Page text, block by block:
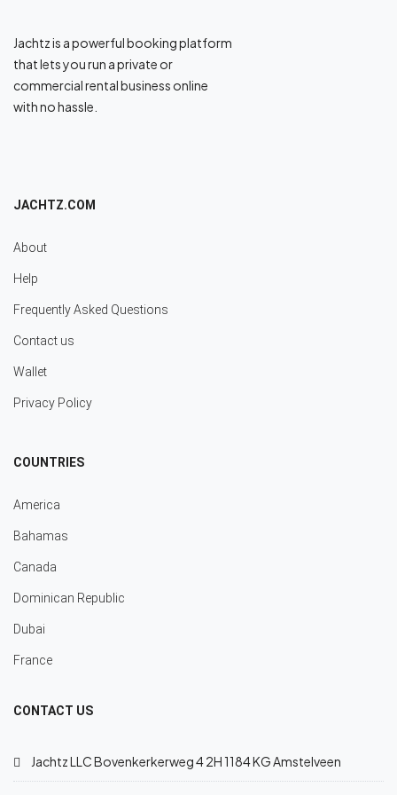
Jachtz is a powerful booking platform
that lets you run a private or
commercial rental business online
with no hassle.
JACHTZ.COM
About
Help
Frequently Asked Questions
Contact us
Wallet
Privacy Policy
COUNTRIES
America
Bahamas
Canada
Dominican Republic
Dubai
France
CONTACT US
Jachtz LLC Bovenkerkerweg 4 2H 1184 KG Amstelveen